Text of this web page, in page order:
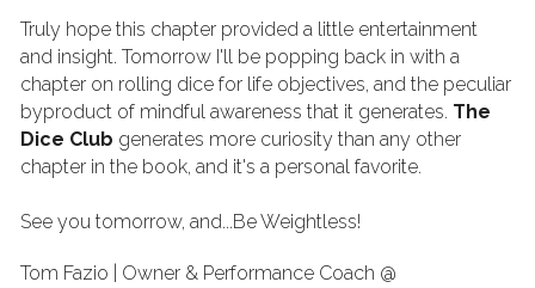
Truly hope this chapter provided a little entertainment
and insight. Tomorrow I'll be popping back in with a
chapter on rolling dice for life objectives, and the peculiar
byproduct of mindful awareness that it generates. The
Dice Club generates more curiosity than any other
chapter in the book, and it's a personal favorite.
See you tomorrow, and...Be Weightless!